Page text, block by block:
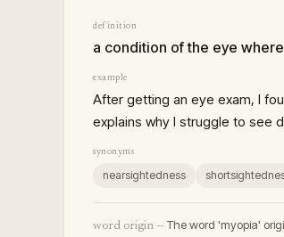
definition
a condition of the eye
example
After getting an eye exam, I
explains why I struggle to see
synonyms
nearsightedness
word origin — The word 'myopia'